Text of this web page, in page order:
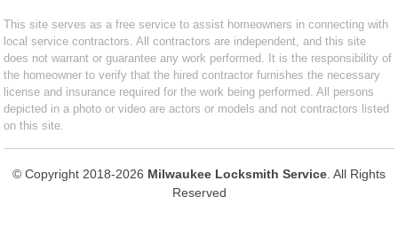
This site serves as a free service to assist homeowners in connecting with
local service contractors. All contractors are independent, and this site
does not warrant or guarantee any work performed. It is the responsibility of
the homeowner to verify that the hired contractor furnishes the necessary
license and insurance required for the work being performed. All persons
depicted in a photo or video are actors or models and not contractors listed
on this site.
© Copyright 2018-2026 Milwaukee Locksmith Service . All Rights
Reserved